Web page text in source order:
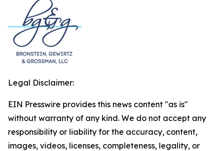
Legal Disclaimer:
EIN Presswire provides this news content "as is"
without warranty of any kind. We do not accept any
responsibility or liability for the accuracy, content,
images, videos, licenses, completeness, legality, or